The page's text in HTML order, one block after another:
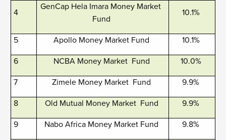
4
GenCap Hela Imara Money Market
Fund
10.1%
5 Apollo Money Market Fund 10.1%
6 NCBA Money Market Fund 10.0%
7 Zimele Money Market Fund 9.9%
8 Old Mutual Money Market Fund 9.9%
9 Nabo Africa Money Market Fund 9.8%